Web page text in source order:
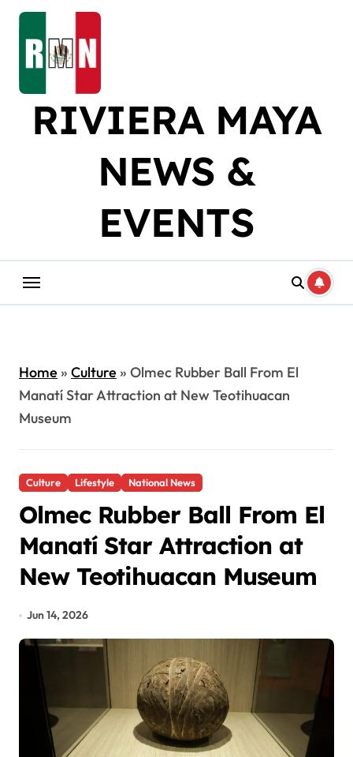
Skip
content
RIVIERA MAYA
NEWS &
EVENTS
Home» Culture» Olmec Rubber Ball From El
Manatí Star Attraction at New Teotihuacan
Museum
Culture Lifestyle National News
Olmec Rubber Ball From El
Manatí Star Attraction at
New Teotihuacan Museum
Jun 14, 2026